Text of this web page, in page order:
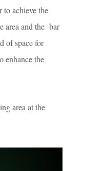
to achieve the
area and the bar
of space for
enhance the
area at the